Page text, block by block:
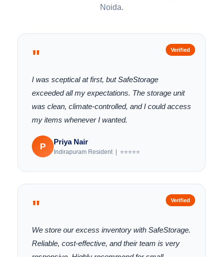
Noida.
"
I was sceptical at first, but SafeStorage
exceeded all my expectations. The storage unit
was clean, climate-controlled, and I could access
my items whenever I wanted.
P Priya Nair
Indirapuram Resident | ⭐⭐⭐⭐⭐
Verified
"
We store our excess inventory with SafeStorage.
Reliable, cost-effective, and their team is very
Verified